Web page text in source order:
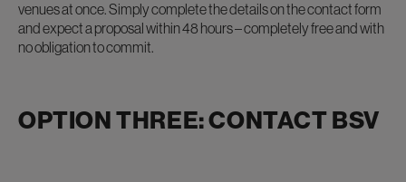
venues at once. Simply complete the details on the contact form
and expect a proposal within 48 hours – completely free and with
no obligation to commit.
OPTION THREE: CONTACT BSV